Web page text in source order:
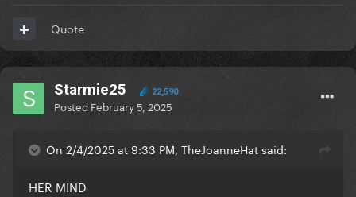
Quote
Starmie25 22,590
Posted February 5, 2025
On 2/4/2025 at 9:33 PM, TheJoanneHat said:
HER MIND